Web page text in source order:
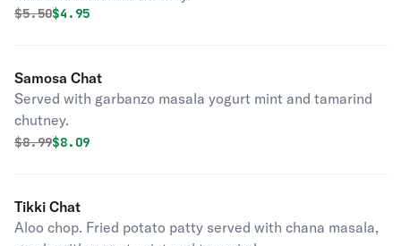
Original price was
$5.50Discounted price is
$4.95
Samosa Chat
Served with garbanzo masala yogurt mint and tamarind
chutney.
Original price was
$8.99Discounted price is
$8.09
Tikki Chat
Aloo chop. Fried potato patty served with chana masala,